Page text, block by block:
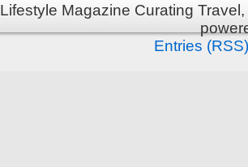
Lifestyle Magazine Curating
Entries (RSS)